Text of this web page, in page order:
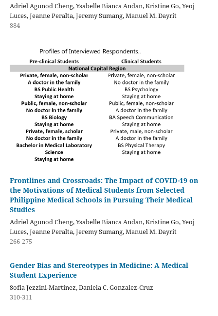
Adriel Agunod Cheng, Ysabelle Bianca Andan, Kristine Go, Yeoj
Luces, Jeanne Peralta, Jeremy Sumang, Manuel M. Dayrit
S84
Frontlines and Crossroads: The Impact of COVID-19 on
the Motivations of Medical Students from Selected
Philippine Medical Schools in Pursuing Their Medical
Studies
Adriel Agunod Cheng, Ysabelle Bianca Andan, Kristine Go, Yeoj
Luces, Jeanne Peralta, Jeremy Sumang, Manuel M. Dayrit
266-275
Gender Bias and Stereotypes in Medicine: A Medical
Student Experience
Sofia Jezzini-Martinez, Daniela C. Gonzalez-Cruz
310-311